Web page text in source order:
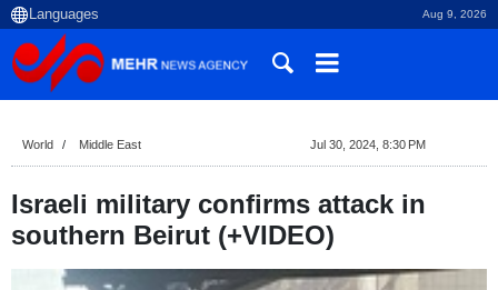
Aug 9, 2026
World Middle East Jul 30, 2024, 8:30 PM
Israeli military confirms attack in
southern Beirut (+VIDEO)